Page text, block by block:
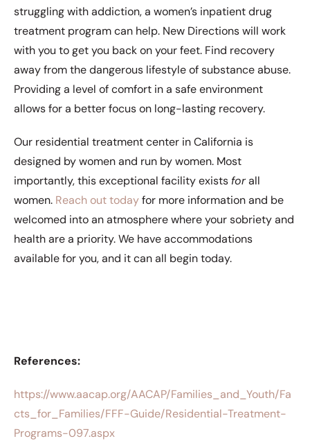
struggling with addiction, a women’s inpatient drug
treatment program can help. New Directions will work
with you to get you back on your feet. Find recovery
away from the dangerous lifestyle of substance abuse.
Providing a level of comfort in a safe environment
allows for a better focus on long-lasting recovery.
Our residential treatment center in California is
designed by women and run by women. Most
importantly, this exceptional facility exists forall
women. Reach out todayfor more information and be
welcomed into an atmosphere where your sobriety and
health are a priority. We have accommodations
available for you, and it can all begin today.
References:
https://www.aacap.org/AACAP/Families_and_Youth/Fa
cts_for_Families/FFF-Guide/Residential-Treatment-
Programs-097.aspx